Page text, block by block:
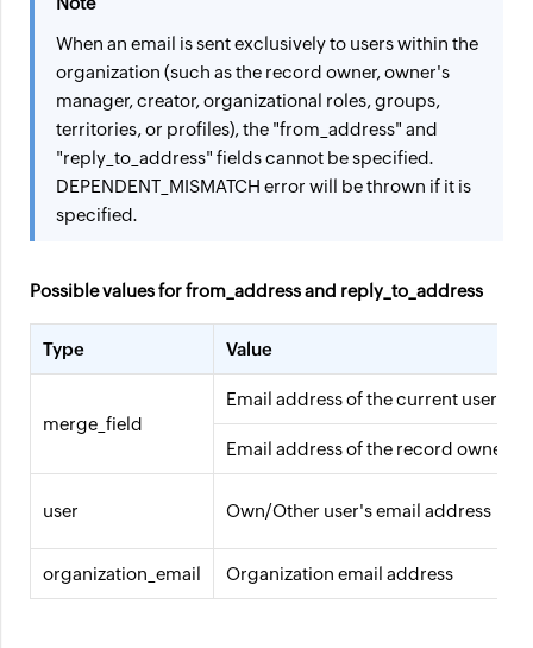
When an email is sent exclusively to users within the
organization (such as the record owner, owner's
manager, creator, organizational roles, groups,
territories, or profiles), the "from_address" and
"reply_to_address" fields cannot be specified.
DEPENDENT_MISMATCH error will be thrown if it is
specified.
Possible values for from_address and reply_to_address
Type Value
merge_field
Email address of the current user
Email address of the record owner
user Own/Other user's email address
organization_email Organization email address